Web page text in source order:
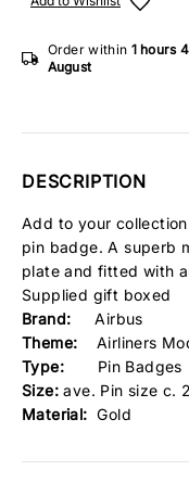
Order within 1 hours
August
DESCRIPTION
Add to your
pin badge. A superb
plate and fitted with
Supplied gift boxed
Brand: Airbus
Theme: Airliners
Type: Pin Badges
Size: ave. Pin size c.
Material: Gold